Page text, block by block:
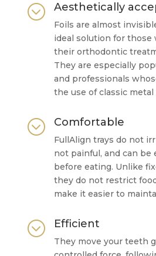
; Aesthetically
Foils are almost
ideal solution for
their orthodontic
They are especially
and professionals
the use of classic metal
; Comfortable
FullAlign trays do not
not painful, and can be
before eating. Unlike
they do not restrict
make it easier to
; Efficient
They move your teeth